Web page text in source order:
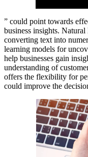
” could point towards
business insights.
converting text into
learning models for
help businesses gain
understanding of
offers the flexibility for
could improve the